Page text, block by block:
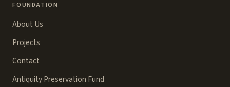
FOUNDATION
About Us
Projects
Contact
Antiquity Preservation Fund